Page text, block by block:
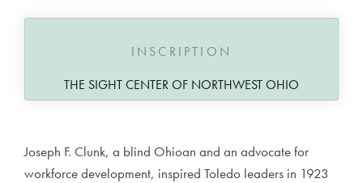
INSCRIPTION
THE SIGHT CENTER OF NORTHWEST OHIO
Joseph F. Clunk, a blind Ohioan and an advocate for
workforce development, inspired Toledo leaders in 1923